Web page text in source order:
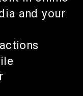
and your